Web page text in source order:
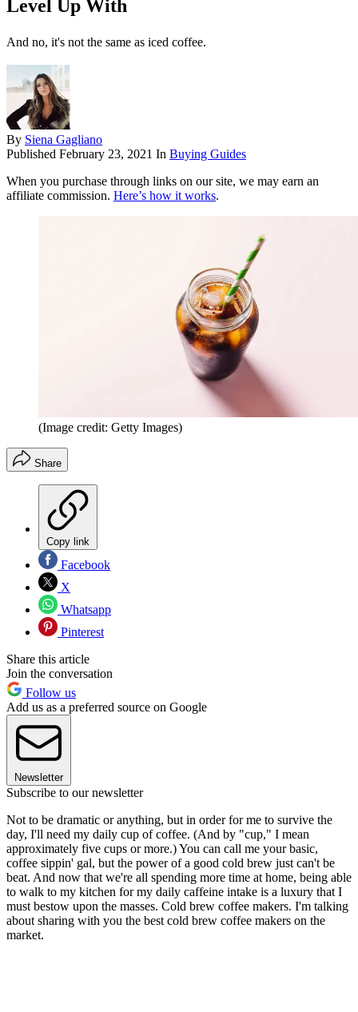
Level Up With
And no, it's not the same as iced coffee.
By Siena Gagliano
Published February 23, 2021 In Buying Guides
When you purchase through links on our site, we may earn an
affiliate commission. Here’s how it works.
(Image credit: Getty Images)
Share
Copy link
Facebook
X
Whatsapp
Pinterest
Share this article
Join the conversation
Follow us
Add us as a preferred source on Google
Newsletter
Subscribe to our newsletter
Not to be dramatic or anything, but in order for me to survive the
day, I'll need my daily cup of coffee. (And by "cup," I mean
approximately five cups or more.) You can call me your basic,
coffee sippin' gal, but the power of a good cold brew just can't be
beat. And now that we're all spending more time at home, being able
to walk to my kitchen for my daily caffeine intake is a luxury that I
must bestow upon the masses. Cold brew coffee makers. I'm talking
about sharing with you the best cold brew coffee makers on the
market.